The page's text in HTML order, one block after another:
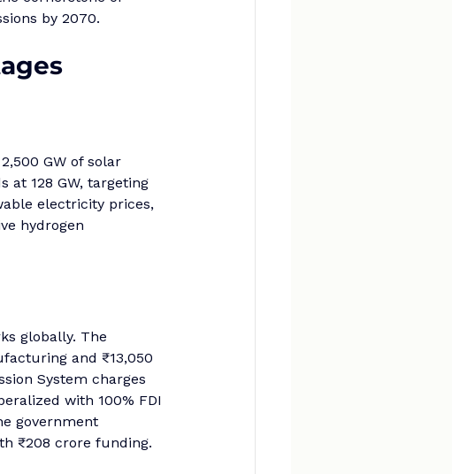
by 2070.
GW of solar
at 128 GW, targeting
electricity prices,
hydrogen
globally. The
and ₹13,050
System charges
with 100% FDI
government
₹208 crore funding.